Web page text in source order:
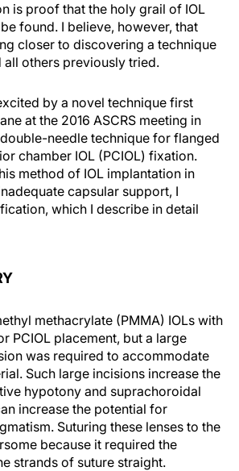
is proof that the holy grail of IOL
found. I believe, however, that
closer to discovering a technique
all others previously tried.
by a novel technique first
at the 2016 ASCRS meeting in
needle technique for flanged
chamber IOL (PCIOL) fixation.
method of IOL implantation in
capsular support, I
which I describe in detail
methacrylate (PMMA) IOLs with
PCIOL placement, but a large
was required to accommodate
Such large incisions increase the
hypotony and suprachoroidal
increase the potential for
Suturing these lenses to the
because it required the
strands of suture straight.